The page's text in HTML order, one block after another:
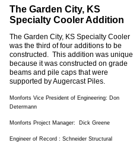
The Garden City, KS
Specialty Cooler Addition
The Garden City, KS Specialty Cooler
was the third of four additions to be
constructed. This addition was unique
because it was constructed on grade
beams and pile caps that were
supported by Augercast Piles.
Monforts Vice President of Engineering: Don
Determann
Monforts Project Manager: Dick Greene
Engineer of Record : Schneider Structural